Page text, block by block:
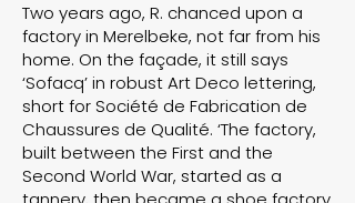
Two years ago, R. chanced upon a
factory in Merelbeke, not far from his
home. On the façade, it still says
‘Sofacq’ in robust Art Deco lettering,
short for Société de Fabrication de
Chaussures de Qualité. ‘The factory,
built between the First and the
Second World War, started as a